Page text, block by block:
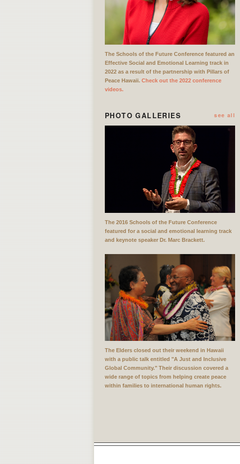
The Schools of the Future Conference featured an
Effective Social and Emotional Learning track in
2022 as a result of the partnership with Pillars of
Peace Hawaii. Check out the 2022 conference
videos.
PHOTO GALLERIES see all
The 2016 Schools of the Future Conference
featured for a social and emotional learning track
and keynote speaker Dr. Marc Brackett.
The Elders closed out their weekend in Hawaii
with a public talk entitled "A Just and Inclusive
Global Community." Their discussion covered a
wide range of topics from helping create peace
within families to international human rights.